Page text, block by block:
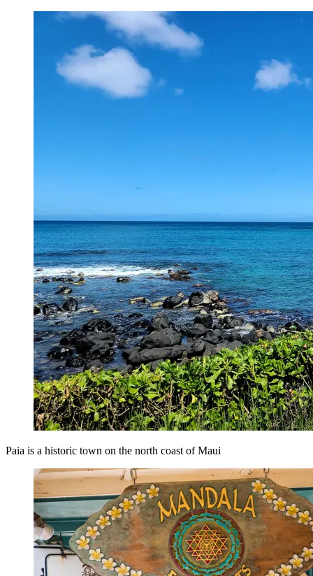
Paia is a historic town on the north coast of Maui